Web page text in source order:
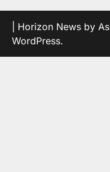
| Horizon News by
WordPress.